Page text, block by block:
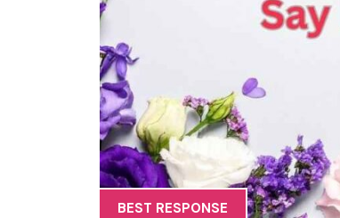
BEST RESPONSE